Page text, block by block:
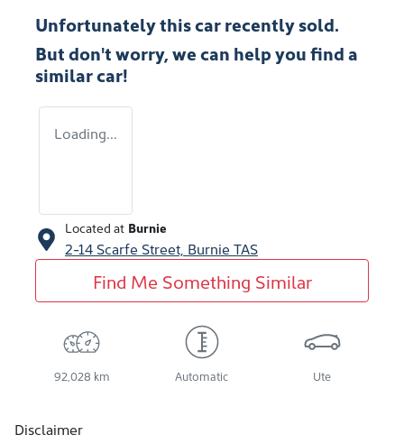
Unfortunately thiscarrecently sold.
But don't worry, we can help you find a
similarcar!
Loading...
Located at Burnie
2-14 Scarfe Street, Burnie TAS
Find Me Something Similar
92,028 km Automatic Ute
Disclaimer